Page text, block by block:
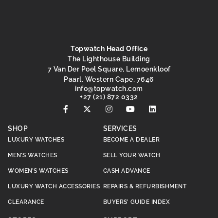
Topwatch Head Office
The Lighthouse Building
7 Van Der Poel Square, Lemoenkloof
Paarl, Western Cape, 7646
moc.hctawpot
@ofni
+27 (21) 872 0332
SHOP
LUXURY WATCHES
MEN’S WATCHES
WOMEN’S WATCHES
LUXURY WATCH ACCESSORIES
CLEARANCE
SERVICES
BECOME A DEALER
SELL YOUR WATCH
CASH ADVANCE
REPAIRS & REFURBISHMENT
BUYERS’ GUIDE INDEX